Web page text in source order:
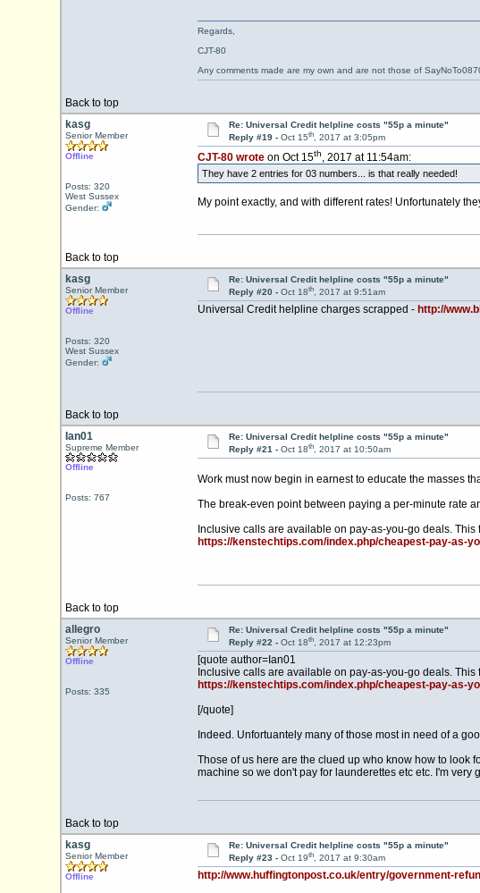
Back to top
Regards,
CJT-80
Any comments made are my own and are not those of
kasg
Senior Member
Offline
Posts: 320
West Sussex
Gender:
Re: Universal Credit helpline costs "55p a minute"
Reply #19 - Oct 15th, 2017 at 3:05pm
CJT-80 wroteon Oct 15th, 2017 at 11:54am:
They have 2 entries for 03 numbers... is that really needed!
My point exactly, and with different rates! Unfortunately
Back to top
kasg
Senior Member
Offline
Posts: 320
West Sussex
Gender:
Re: Universal Credit helpline costs "55p a minute"
Reply #20 - Oct 18th, 2017 at 9:51am
Universal Credit helpline charges scrapped - http://
Back to top
Ian01
Supreme Member
Offline
Posts: 767
Re: Universal Credit helpline costs "55p a minute"
Reply #21 - Oct 18th, 2017 at 10:50am
Work must now begin in earnest to educate the masses
The break-even point between paying a per-minute rate
Inclusive calls are available on pay-as-you-go deals.
https://kenstechtips.com/index.php/cheapest-pay-as-
Back to top
allegro
Senior Member
Offline
Posts: 335
Re: Universal Credit helpline costs "55p a minute"
Reply #22 - Oct 18th, 2017 at 12:23pm
[quote author=Ian01
Inclusive calls are available on pay-as-you-go deals.
https://kenstechtips.com/index.php/cheapest-pay-as-
[/quote]
Indeed. Unfortuantely many of those most in need of a
Those of us here are the clued up who know how to look
machine so we don't pay for launderettes etc etc. I'm very
Back to top
kasg
Senior Member
Offline
Re: Universal Credit helpline costs "55p a minute"
Reply #23 - Oct 19th, 2017 at 9:30am
http://www.huffingtonpost.co.uk/entry/government-